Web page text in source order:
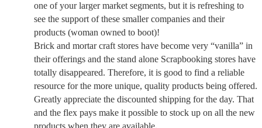
one of your larger market segments, but it is refreshing to
see the support of these smaller companies and their
products (woman owned to boot)!
Brick and mortar craft stores have become very “vanilla” in
their offerings and the stand alone Scrapbooking stores have
totally disappeared. Therefore, it is good to find a reliable
resource for the more unique, quality products being offered.
Greatly appreciate the discounted shipping for the day. That
and the flex pays make it possible to stock up on all the new
products when they are available.